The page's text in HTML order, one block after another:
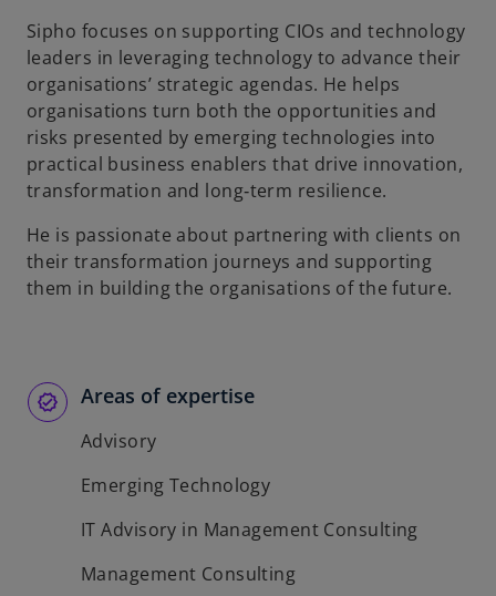
b
Sipho focuses on supporting CIOs and technology
leaders in leveraging technology to advance their
organisations’ strategic agendas. He helps
organisations turn both the opportunities and
risks presented by emerging technologies into
practical business enablers that drive innovation,
transformation and long‑term resilience.
He is passionate about partnering with clients on
their transformation journeys and supporting
them in building the organisations of the future.
Areas of expertise
Advisory
Emerging Technology
IT Advisory in Management Consulting
Management Consulting